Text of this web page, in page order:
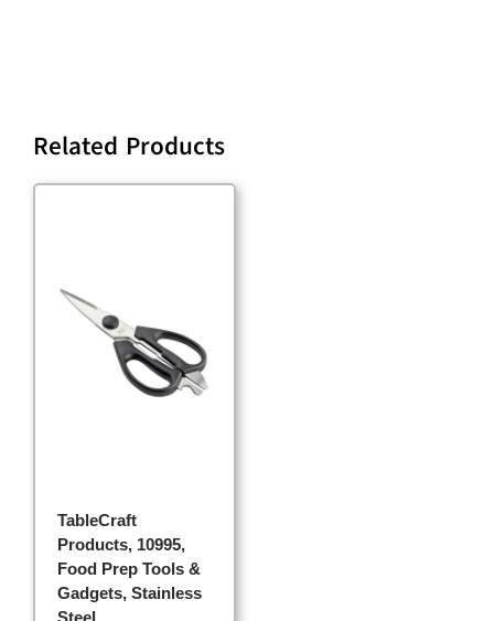
Related Products
TableCraft
Products, 10995,
Food Prep Tools &
Gadgets, Stainless
Steel